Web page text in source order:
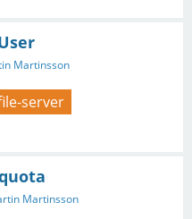
Martinsson
server
Martinsson